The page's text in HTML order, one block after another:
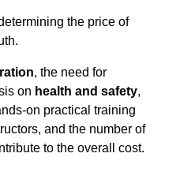
the price of
, the need for
on health and safety,
on practical training
and the number of
to the overall cost.